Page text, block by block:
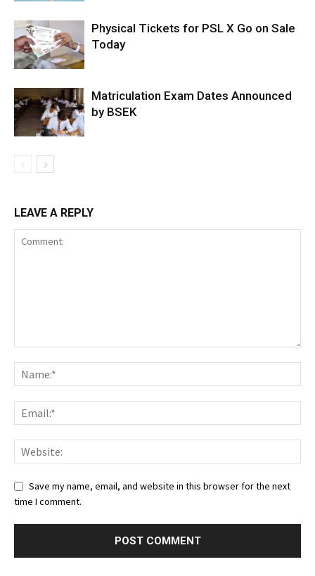
Physical Tickets for PSL X Go on Sale
Today
Matriculation Exam Dates Announced
by BSEK
LEAVE A REPLY
Save my name, email, and website in this browser for the next
time I comment.